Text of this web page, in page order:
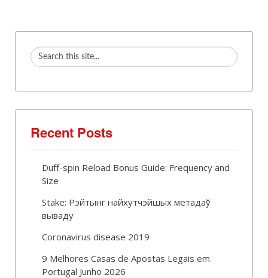
Recent Posts
Duff-spin Reload Bonus Guide: Frequency and
Size
Stake: Рэйтынг найхутчэйшых метадаў
вываду
Coronavirus disease 2019
9 Melhores Casas de Apostas Legais em
Portugal Junho 2026